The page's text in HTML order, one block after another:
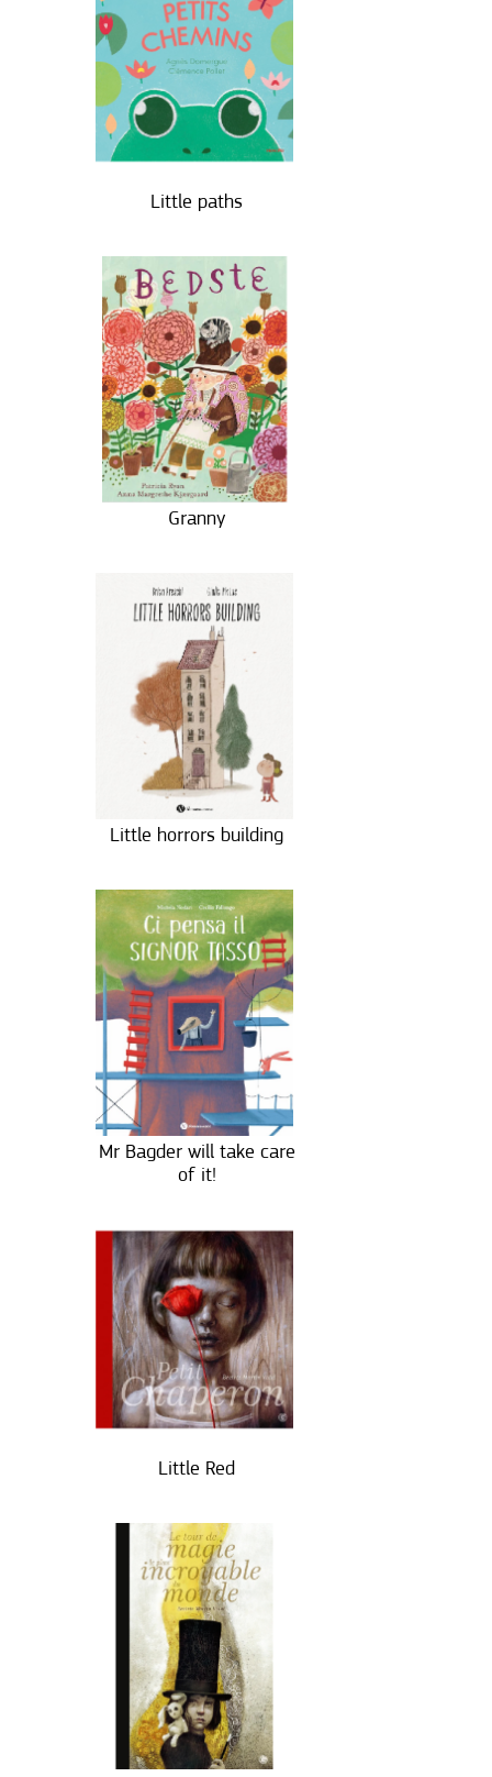
Little paths
Granny
Little horrors building
Mr Bagder will take care
of it!
Little Red